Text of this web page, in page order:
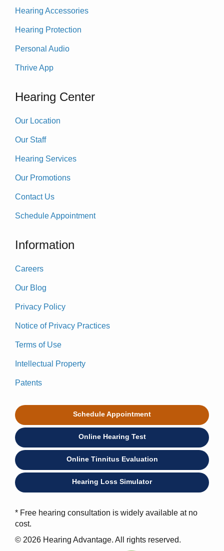
Hearing Accessories
Hearing Protection
Personal Audio
Thrive App
Hearing Center
Our Location
Our Staff
Hearing Services
Our Promotions
Contact Us
Schedule Appointment
Information
Careers
Our Blog
Privacy Policy
Notice of Privacy Practices
Terms of Use
Intellectual Property
Patents
Schedule Appointment
Online Hearing Test
Online Tinnitus Evaluation
Hearing Loss Simulator
* Free hearing consultation is widely available at no
cost.
© 2026 Hearing Advantage. All rights reserved.